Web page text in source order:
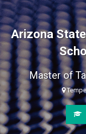
Arizona
Master of